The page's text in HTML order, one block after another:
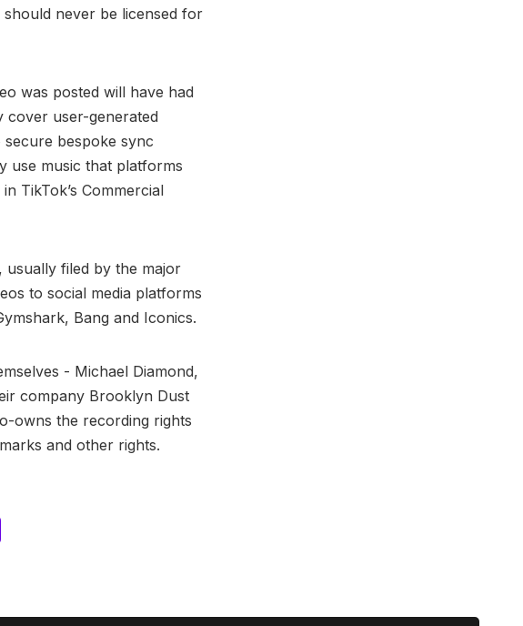
should never be licensed for
was posted will have had
cover user-generated
bespoke sync
use music that platforms
TikTok’s Commercial
usually filed by the major
to social media platforms
Bang and Iconics.
- Michael Diamond,
company Brooklyn Dust
owns the recording rights
and other rights.